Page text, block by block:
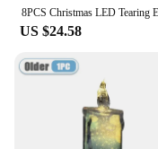
US $24.58